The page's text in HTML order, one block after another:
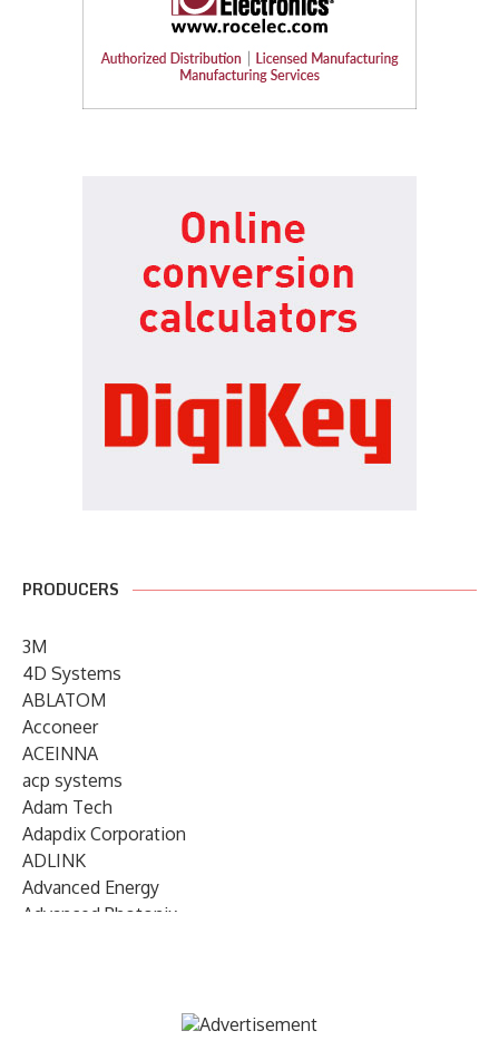
PRODUCERS
3M
4D Systems
ABLATOM
Acconeer
ACEINNA
acp systems
Adam Tech
Adapdix Corporation
ADLINK
Advanced Energy
Advanced Photonix
AIRMAR Technology